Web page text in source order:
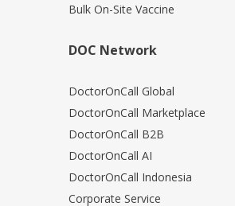
Bulk On-Site Vaccine
DOC Network
DoctorOnCall Global
DoctorOnCall Marketplace
DoctorOnCall B2B
DoctorOnCall AI
DoctorOnCall Indonesia
Corporate Service